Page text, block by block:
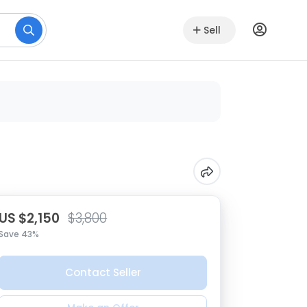
Sell
US $2,150 $3,800
43%
Contact Seller